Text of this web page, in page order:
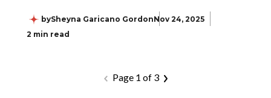
bySheyna Garicano GordonNov 24, 2025
2 min read
Page 1 of 3